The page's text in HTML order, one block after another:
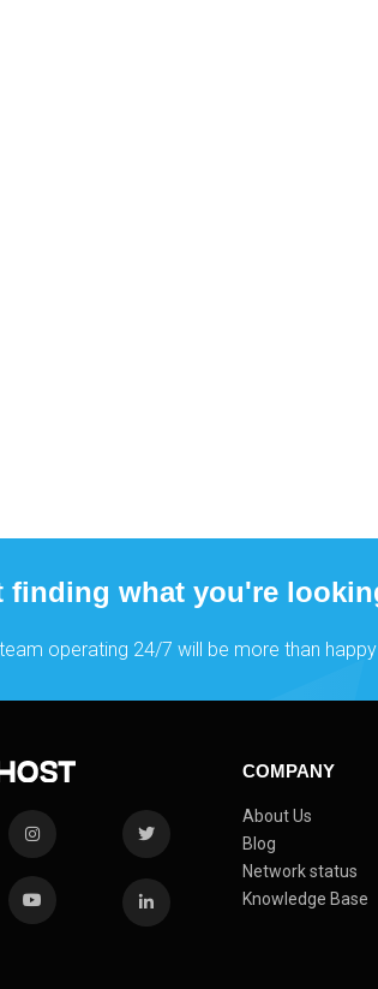
finding what you're
operating 24/7 will be more than
COMPANY
About Us
Blog
Network status
Knowledge Base